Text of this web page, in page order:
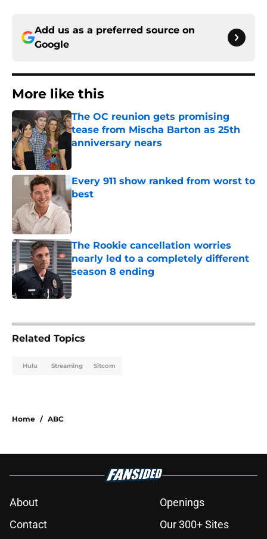
Add us as a preferred source on
Google
More like this
The OC reunion gets promising
tease from Mischa Barton as 25th
anniversary nears
Every 911 show ranked from worst to
best
Published by on Invalid Date
The Rookie cancellation worries
nearly led to a completely different
season 8 ending
Published by on Invalid Date
Related Topics
Hulu Streaming Sitcom
Home / ABC
About
Openings
Contact
Our 300+ Sites